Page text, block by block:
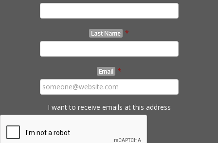
Last Name *
Email *
I want to receive emails at this address